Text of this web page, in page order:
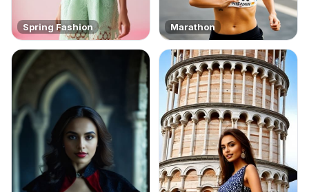
Spring Fashion Marathon